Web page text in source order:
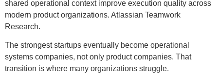
shared operational context improve execution quality across
modern product organizations. Atlassian Teamwork
Research.
The strongest startups eventually become operational
systems companies, not only product companies. That
transition is where many organizations struggle.